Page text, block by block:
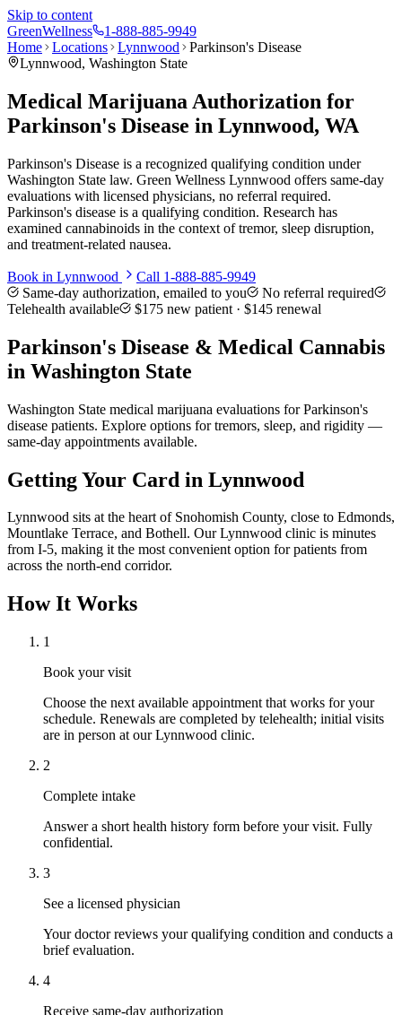
Skip to content
GreenWellness
1-888-885-9949
Home
Locations Lynnwood
Parkinson's Disease
Lynnwood, Washington State
Medical Marijuana Authorization for
Parkinson's Disease in Lynnwood, WA
Parkinson's Disease is a recognized qualifying condition under
Washington State law. Green Wellness Lynnwood offers same-day
evaluations with licensed physicians, no referral required.
Parkinson's disease is a qualifying condition. Research has
examined cannabinoids in the context of tremor, sleep disruption,
and treatment-related nausea.
Book in Lynnwood Call 1-888-885-9949
Same-day authorization, emailed to you
No referral required
Telehealth available
$175 new patient · $145 renewal
Parkinson's Disease & Medical Cannabis
in Washington State
Washington State medical marijuana evaluations for Parkinson's
disease patients. Explore options for tremors, sleep, and rigidity —
same-day appointments available.
Getting Your Card in Lynnwood
Lynnwood sits at the heart of Snohomish County, close to Edmonds,
Mountlake Terrace, and Bothell. Our Lynnwood clinic is minutes
from I-5, making it the most convenient option for patients from
across the north-end corridor.
How It Works
1
Book your visit
Choose the next available appointment that works for your
schedule. Renewals are completed by telehealth; initial visits
are in person at our Lynnwood clinic.
2
Complete intake
Answer a short health history form before your visit. Fully
confidential.
3
See a licensed physician
Your doctor reviews your qualifying condition and conducts a
brief evaluation.
4
Receive same-day authorization